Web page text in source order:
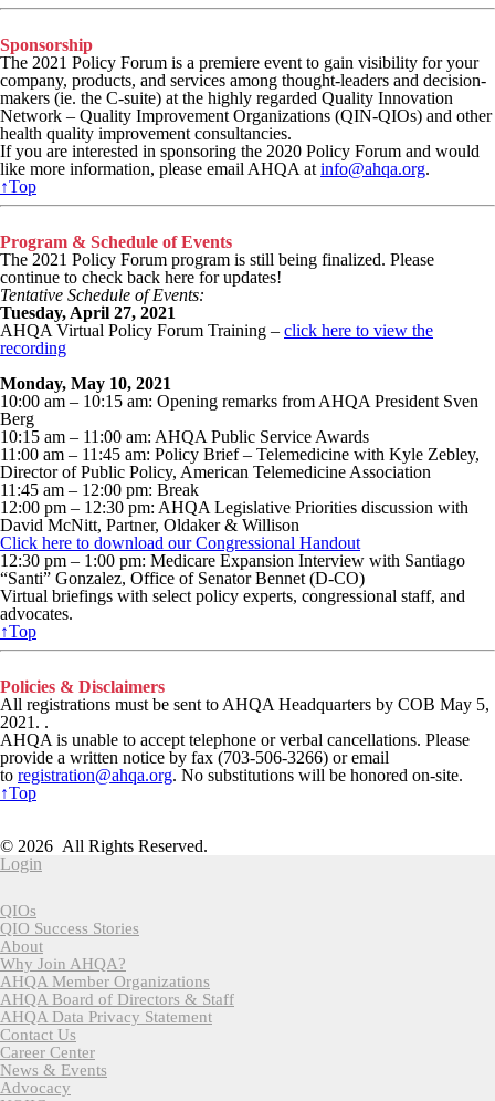
Sponsorship
The 2021 Policy Forum is a premiere event to gain visibility for your
company, products, and services among thought-leaders and decision-
makers (ie. the C-suite) at the highly regarded Quality Innovation
Network – Quality Improvement Organizations (QIN-QIOs) and other
health quality improvement consultancies.
If you are interested in sponsoring the 2020 Policy Forum and would
like more information, please email AHQA at info@ahqa.org.
↑Top
Program & Schedule of Events
The 2021 Policy Forum program is still being finalized. Please
continue to check back here for updates!
Tentative Schedule of Events:
Tuesday, April 27, 2021
AHQA Virtual Policy Forum Training – click here to view the
recording
Monday, May 10, 2021
10:00 am – 10:15 am: Opening remarks from AHQA President Sven
Berg
10:15 am – 11:00 am: AHQA Public Service Awards
11:00 am – 11:45 am: Policy Brief – Telemedicine with Kyle Zebley,
Director of Public Policy, American Telemedicine Association
11:45 am – 12:00 pm: Break
12:00 pm – 12:30 pm: AHQA Legislative Priorities discussion with
David McNitt, Partner, Oldaker & Willison
Click here to download our Congressional Handout
12:30 pm – 1:00 pm: Medicare Expansion Interview with Santiago
“Santi” Gonzalez, Office of Senator Bennet (D-CO)
Virtual briefings with select policy experts, congressional staff, and
advocates.
↑Top
Policies & Disclaimers
All registrations must be sent to AHQA Headquarters by COB May 5,
2021 . .
AHQA is unable to accept telephone or verbal cancellations. Please
provide a written notice by fax (703-506-3266) or email
to registration@ahqa.org. No substitutions will be honored on-site.
↑Top
© 2026 All Rights Reserved.
Login
QIOs
QIO Success Stories
About
Why Join AHQA?
AHQA Member Organizations
AHQA Board of Directors & Staff
AHQA Data Privacy Statement
Contact Us
Career Center
News & Events
Advocacy